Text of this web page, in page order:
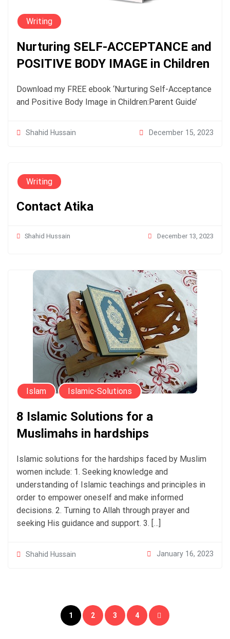
Writing
Nurturing SELF-ACCEPTANCE and
POSITIVE BODY IMAGE in Children
Download my FREE ebook ‘Nurturing Self-Acceptance
and Positive Body Image in Children:Parent Guide’
Shahid Hussain December 15, 2023
Writing
Contact Atika
Shahid Hussain December 13, 2023
Islam Islamic-Solutions
8 Islamic Solutions for a
Muslimahs in hardships
Islamic solutions for the hardships faced by Muslim
women include: 1. Seeking knowledge and
understanding of Islamic teachings and principles in
order to empower oneself and make informed
decisions. 2. Turning to Allah through prayer and
seeking His guidance and support. 3. […]
Shahid Hussain January 16, 2023
Posts
1 2 3 4